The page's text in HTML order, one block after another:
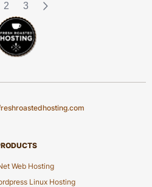
2 3
Web Hosting
Linux Hosting